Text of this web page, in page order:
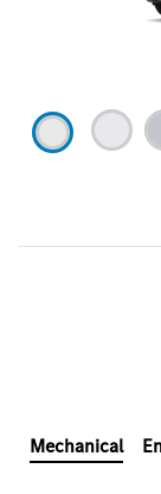
Mechanical